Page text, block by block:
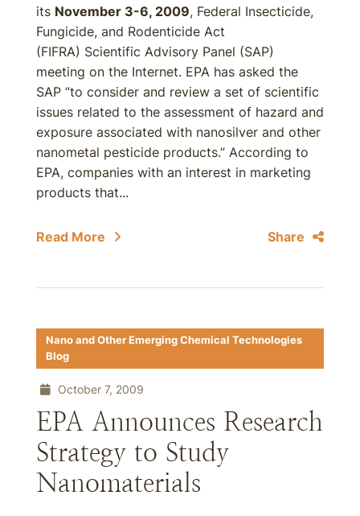
its November 3-6, 2009, Federal Insecticide,
Fungicide, and Rodenticide Act
(FIFRA) Scientific Advisory Panel (SAP)
meeting on the Internet. EPA has asked the
SAP “to consider and review a set of scientific
issues related to the assessment of hazard and
exposure associated with nanosilver and other
nanometal pesticide products.” According to
EPA, companies with an interest in marketing
products that...
Read More Share
Nano and Other Emerging Chemical Technologies
Blog
October 7, 2009
EPA Announces Research
Strategy to Study
Nanomaterials